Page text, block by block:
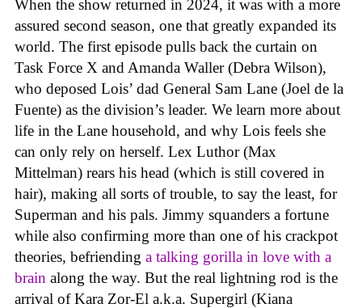
When the show returned in 2024, it was with a more
assured second season, one that greatly expanded its
world. The first episode pulls back the curtain on
Task Force X and Amanda Waller (Debra Wilson),
who deposed Lois’ dad General Sam Lane (Joel de la
Fuente) as the division’s leader. We learn more about
life in the Lane household, and why Lois feels she
can only rely on herself. Lex Luthor (Max
Mittelman) rears his head (which is still covered in
hair), making all sorts of trouble, to say the least, for
Superman and his pals. Jimmy squanders a fortune
while also confirming more than one of his crackpot
theories, befriending a talking gorilla in love with a
brain along the way. But the real lightning rod is the
arrival of Kara Zor-El a.k.a. Supergirl (Kiana